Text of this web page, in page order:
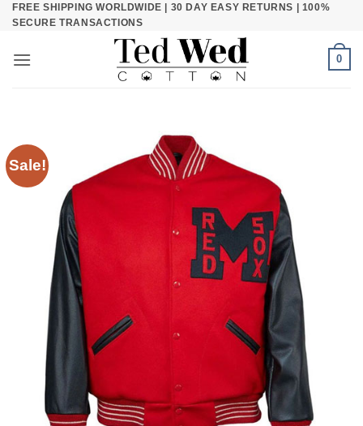
SkipFREE SHIPPING WORLDWIDE | 30 DAY EASY RETURNS | 100%
SECURE TRANSACTIONS
0
Sale!